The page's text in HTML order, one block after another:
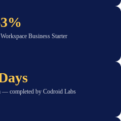
Business Starter
— completed by Codroid Labs